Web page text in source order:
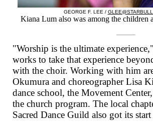
GEORGE F. LEE /
Kiana Lum also was among the children
"Worship is the ultimate
works to take that experience
with the choir. Working with him
Okumura and choreographer Lisa
dance school, the Movement
the church program. The local
Sacred Dance Guild also got its